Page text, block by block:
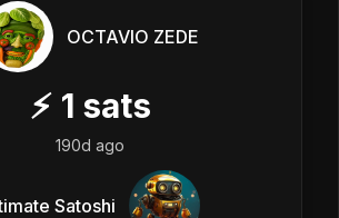
OCTAVIO ZEDE
⚡ 1 sats
190d ago
Satoshi